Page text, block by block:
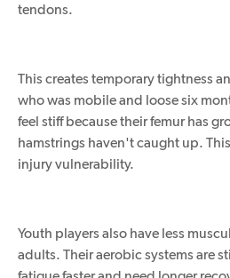
tendons.
This creates temporary tightness
who was mobile and loose six
feel stiff because their femur has
hamstrings haven't caught up.
injury vulnerability.
Youth players also have less
adults. Their aerobic systems are